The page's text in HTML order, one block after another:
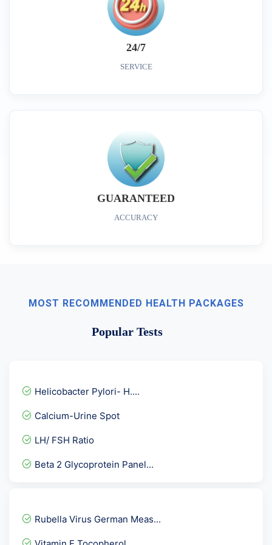
24/7
SERVICE
GUARANTEED
ACCURACY
MOST RECOMMENDED HEALTH PACKAGES
Popular Tests
Helicobacter Pylori- H....
Calcium-Urine Spot
LH/ FSH Ratio
Beta 2 Glycoprotein Panel...
AMA- Anti Mitochondrial A...
KFT- Kidney Function Tes...
Rubella Virus German Meas...